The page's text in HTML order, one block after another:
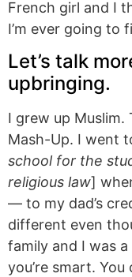
French girl and I
I’m ever going to
Let’s talk
upbringing.
I grew up Muslim.
Mash-Up. I went
school for the
religious law]
— to my dad’s
different even
family and I was a
you’re smart.